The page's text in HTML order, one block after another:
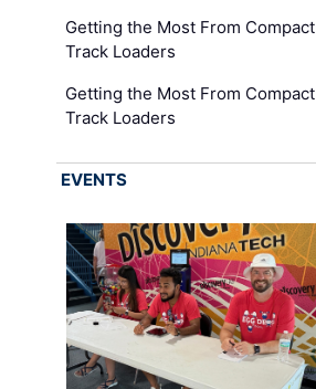
Getting the Most From Compact
Track Loaders
Getting the Most From Compact
Track Loaders
EVENTS